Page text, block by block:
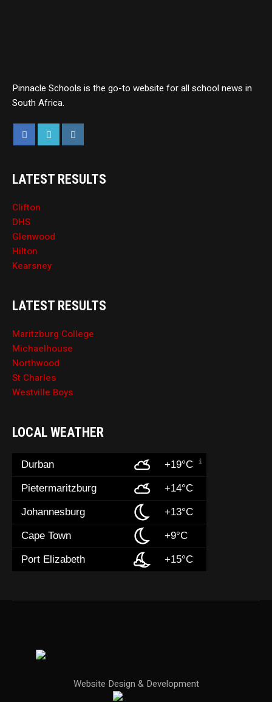
Pinnacle Schools is the go-to website for all school news in
South Africa.
LATEST RESULTS
Clifton
DHS
Glenwood
Hilton
Kearsney
LATEST RESULTS
Maritzburg College
Michaelhouse
Northwood
St Charles
Westville Boys
LOCAL WEATHER
Durban +19°C
Pietermaritzburg +14°C
Johannesburg +13°C
Cape Town +9°C
Port Elizabeth +15°C
Website Design & Development